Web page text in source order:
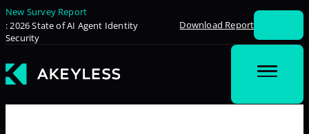
New Survey Report
: 2026 State of AI Agent Identity
Security
Download Report